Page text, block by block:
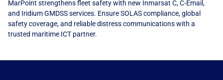
MarPoint strengthens fleet safety with new Inmarsat C, C-Email,
and Iridium GMDSS services. Ensure SOLAS compliance, global
safety coverage, and reliable distress communications with a
trusted maritime ICT partner.